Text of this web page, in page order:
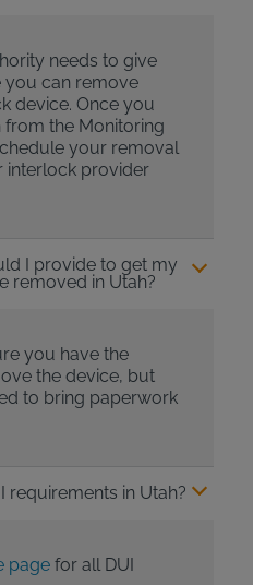
needs to give
you can remove
device. Once you
from the Monitoring
your removal
interlock provider
I provide to get my
removed in Utah?
you have the
the device, but
to bring paperwork
requirements in Utah?
pagefor all DUI